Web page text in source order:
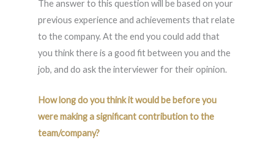
The answer to this question will be based on your
previous experience and achievements that relate
to the company. At the end you could add that
you think there is a good fit between you and the
job, and do ask the interviewer for their opinion.
How long do you think it would be before you
were making a significant contribution to the
team/company?